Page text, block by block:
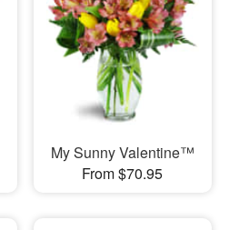
My Sunny Valentine™
From $70.95